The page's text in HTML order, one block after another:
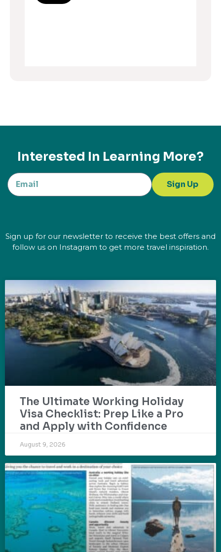
Interested In Learning More?
Sign Up
Sign up for our newsletter to receive the best offers and
follow us on Instagram to get more travel inspiration.
The Ultimate Working Holiday
Visa Checklist: Prep Like a Pro
and Apply with Confidence
August 9, 2026